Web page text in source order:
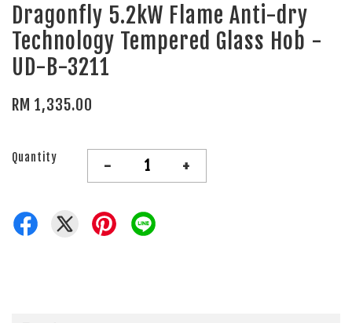
Dragonfly 5.2kW Flame Anti-dry
Technology Tempered Glass Hob -
UD-B-3211
RM 1,335.00
Quantity - +